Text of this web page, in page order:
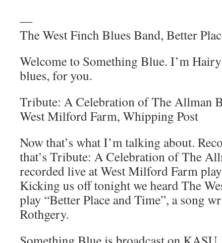
—
The West Finch Blues Band, Better
Welcome to Something Blue. I’m
blues, for you.
Tribute: A Celebration of The Allman
West Milford Farm, Whipping Post
Now that’s what I’m talking about.
that’s Tribute: A Celebration of The
recorded live at West Milford Farm
Kicking us off tonight we heard The
play “Better Place and Time”, a song
Rothgery.